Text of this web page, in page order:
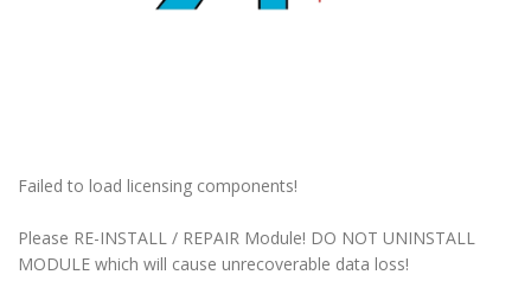
Failed to load licensing components!
Please RE-INSTALL / REPAIR Module! DO NOT UNINSTALL
MODULE which will cause unrecoverable data loss!